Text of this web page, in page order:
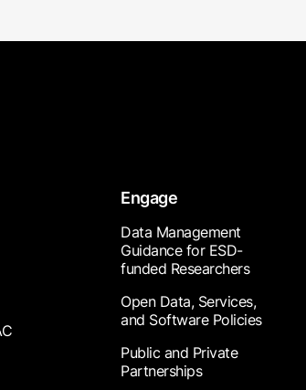
Engage
Data Management
Guidance for ESD-
funded Researchers
Open Data, Services,
and Software Policies
Public and Private
Partnerships